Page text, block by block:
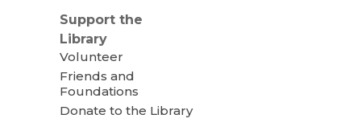
Support the
Library
Volunteer
Friends and
Foundations
Donate to the Library